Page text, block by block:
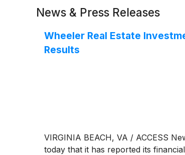
News & Press Releases
Wheeler Real Estate
Results
VIRGINIA BEACH, VA / ACCESS
today that it has reported its